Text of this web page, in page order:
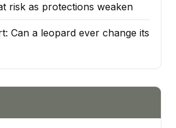
risk as protections weaken
Can a leopard ever change its